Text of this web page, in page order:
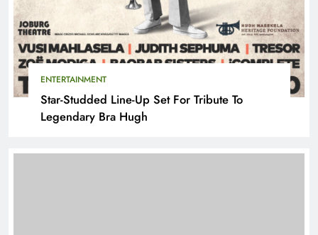
ENTERTAINMENT
Star-Studded Line-Up Set For Tribute To
Legendary Bra Hugh